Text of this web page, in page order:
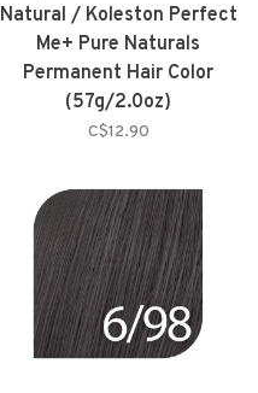
Natural / Koleston Perfect
Me+ Pure Naturals
Permanent Hair Color
(57g/2.0oz)
C$12.90